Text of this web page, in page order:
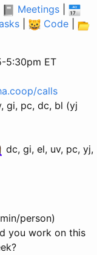
Meetings
Code
5:30pm ET
calls
gi, pc, dc, bl (yj
dc, gi, el, uv, pc, yj,
person)
you work on this